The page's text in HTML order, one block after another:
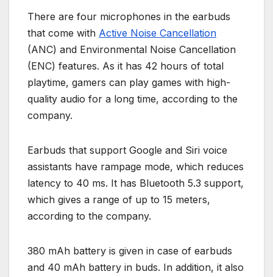
There are four microphones in the earbuds
that come with Active Noise Cancellation
(ANC) and Environmental Noise Cancellation
(ENC) features. As it has 42 hours of total
playtime, gamers can play games with high-
quality audio for a long time, according to the
company.
Earbuds that support Google and Siri voice
assistants have rampage mode, which reduces
latency to 40 ms. It has Bluetooth 5.3 support,
which gives a range of up to 15 meters,
according to the company.
380 mAh battery is given in case of earbuds
and 40 mAh battery in buds. In addition, it also